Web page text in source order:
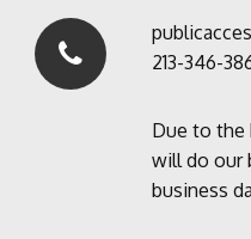
213-346-
Due to the
will do our
business